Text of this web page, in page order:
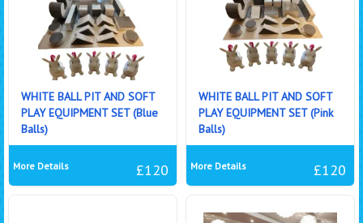
WHITE BALL PIT AND SOFT
PLAY EQUIPMENT SET (Blue
Balls)
£120
More Details
WHITE BALL PIT AND SOFT
PLAY EQUIPMENT SET (Pink
Balls)
£120
More Details